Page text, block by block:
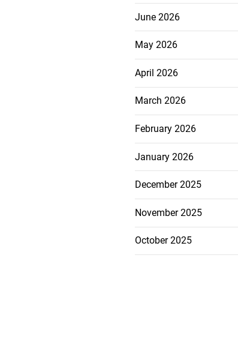
June 2026
May 2026
April 2026
March 2026
February 2026
January 2026
December 2025
November 2025
October 2025